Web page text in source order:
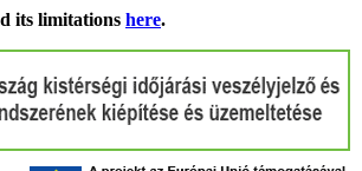
its limitations here.